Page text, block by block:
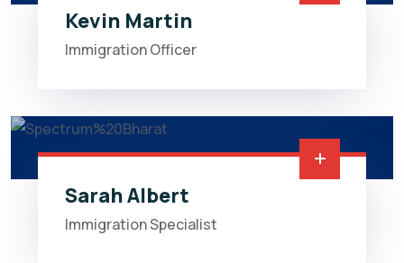
Kevin Martin
Immigration Officer
Sarah Albert
Immigration Specialist